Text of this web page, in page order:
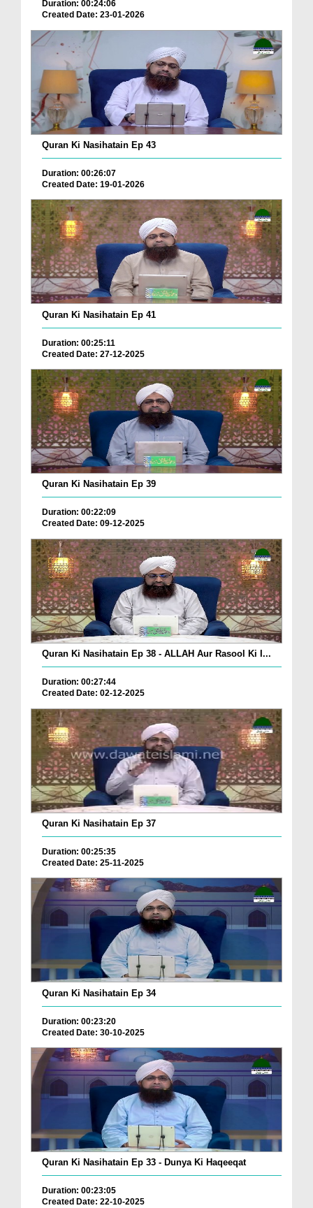
Duration: 00:24:06
Created Date: 23-01-2026
Quran Ki Nasihatain Ep 43
Duration: 00:26:07
Created Date: 19-01-2026
Quran Ki Nasihatain Ep 41
Duration: 00:25:11
Created Date: 27-12-2025
Quran Ki Nasihatain Ep 39
Duration: 00:22:09
Created Date: 09-12-2025
Quran Ki Nasihatain Ep 38 - ALLAH Aur Rasool Ki I...
Duration: 00:27:44
Created Date: 02-12-2025
Quran Ki Nasihatain Ep 37
Duration: 00:25:35
Created Date: 25-11-2025
Quran Ki Nasihatain Ep 34
Duration: 00:23:20
Created Date: 30-10-2025
Quran Ki Nasihatain Ep 33 - Dunya Ki Haqeeqat
Duration: 00:23:05
Created Date: 22-10-2025